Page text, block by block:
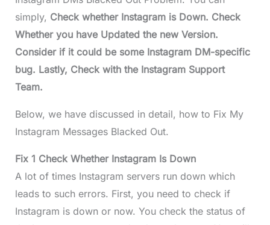
simply, Check whether Instagram is Down. Check
Whether you have Updated the new Version.
Consider if it could be some Instagram DM-specific
bug. Lastly, Check with the Instagram Support
Team.
Below, we have discussed in detail, how to Fix My
Instagram Messages Blacked Out.
Fix 1 Check Whether Instagram Is Down
A lot of times Instagram servers run down which
leads to such errors. First, you need to check if
Instagram is down or now. You check the status of